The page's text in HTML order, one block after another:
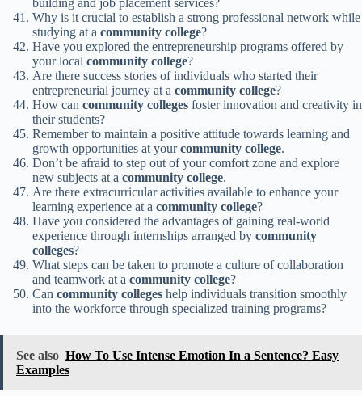
building and job placement services?
Why is it crucial to establish a strong professional network while
studying at a community college?
Have you explored the entrepreneurship programs offered by
your local community college?
Are there success stories of individuals who started their
entrepreneurial journey at a community college?
How can community colleges foster innovation and creativity in
their students?
Remember to maintain a positive attitude towards learning and
growth opportunities at yourcommunity college.
Don’t be afraid to step out of your comfort zone and explore
new subjects at a community college.
Are there extracurricular activities available to enhance your
learning experience at a community college?
Have you considered the advantages of gaining real-world
experience through internships arranged by community
colleges?
What steps can be taken to promote a culture of collaboration
and teamwork at a community college?
Can community colleges help individuals transition smoothly
into the workforce through specialized training programs?
See also How To Use Intense Emotion In a Sentence? Easy
Examples